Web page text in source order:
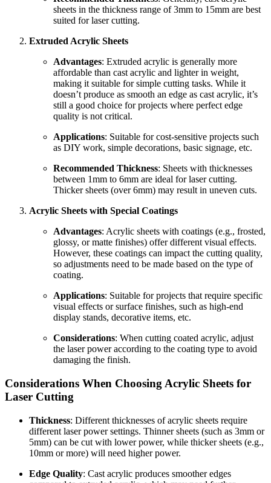
sheets in the thickness range of 3mm to 15mm are best
suited for laser cutting.
Extruded Acrylic Sheets
Advantages: Extruded acrylic is generally more
affordable than cast acrylic and lighter in weight,
making it suitable for simple cutting tasks. While it
doesn’t produce as smooth an edge as cast acrylic, it’s
still a good choice for projects where perfect edge
quality is not critical.
Applications: Suitable for cost-sensitive projects such
as DIY work, simple decorations, basic signage, etc.
Recommended Thickness: Sheets with thicknesses
between 1mm to 6mm are ideal for laser cutting.
Thicker sheets (over 6mm) may result in uneven cuts.
Acrylic Sheets with Special Coatings
Advantages: Acrylic sheets with coatings (e.g., frosted,
glossy, or matte finishes) offer different visual effects.
However, these coatings can impact the cutting quality,
so adjustments need to be made based on the type of
coating.
Applications: Suitable for projects that require specific
visual effects or surface finishes, such as high-end
display stands, decorative items, etc.
Considerations: When cutting coated acrylic, adjust
the laser power according to the coating type to avoid
damaging the finish.
Considerations When Choosing Acrylic Sheets for
Laser Cutting
Thickness: Different thicknesses of acrylic sheets require
different laser power settings. Thinner sheets (such as 3mm or
5mm) can be cut with lower power, while thicker sheets (e.g.,
10mm or more) will need higher power.
Edge Quality: Cast acrylic produces smoother edges